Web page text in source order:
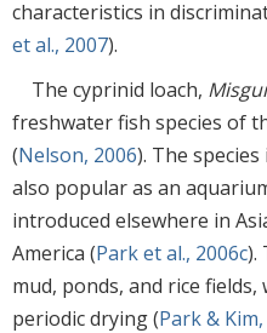
characteristics in
et al., 2007).
The cyprinid loach,
freshwater fish species of
(Nelson, 2006). The
also popular as an
introduced elsewhere in
America (Park et al., 2006c).
mud, ponds, and rice
periodic drying (Park &